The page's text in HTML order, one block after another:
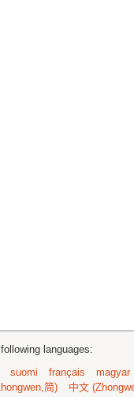
languages:
suomi français magyar
简) 中文